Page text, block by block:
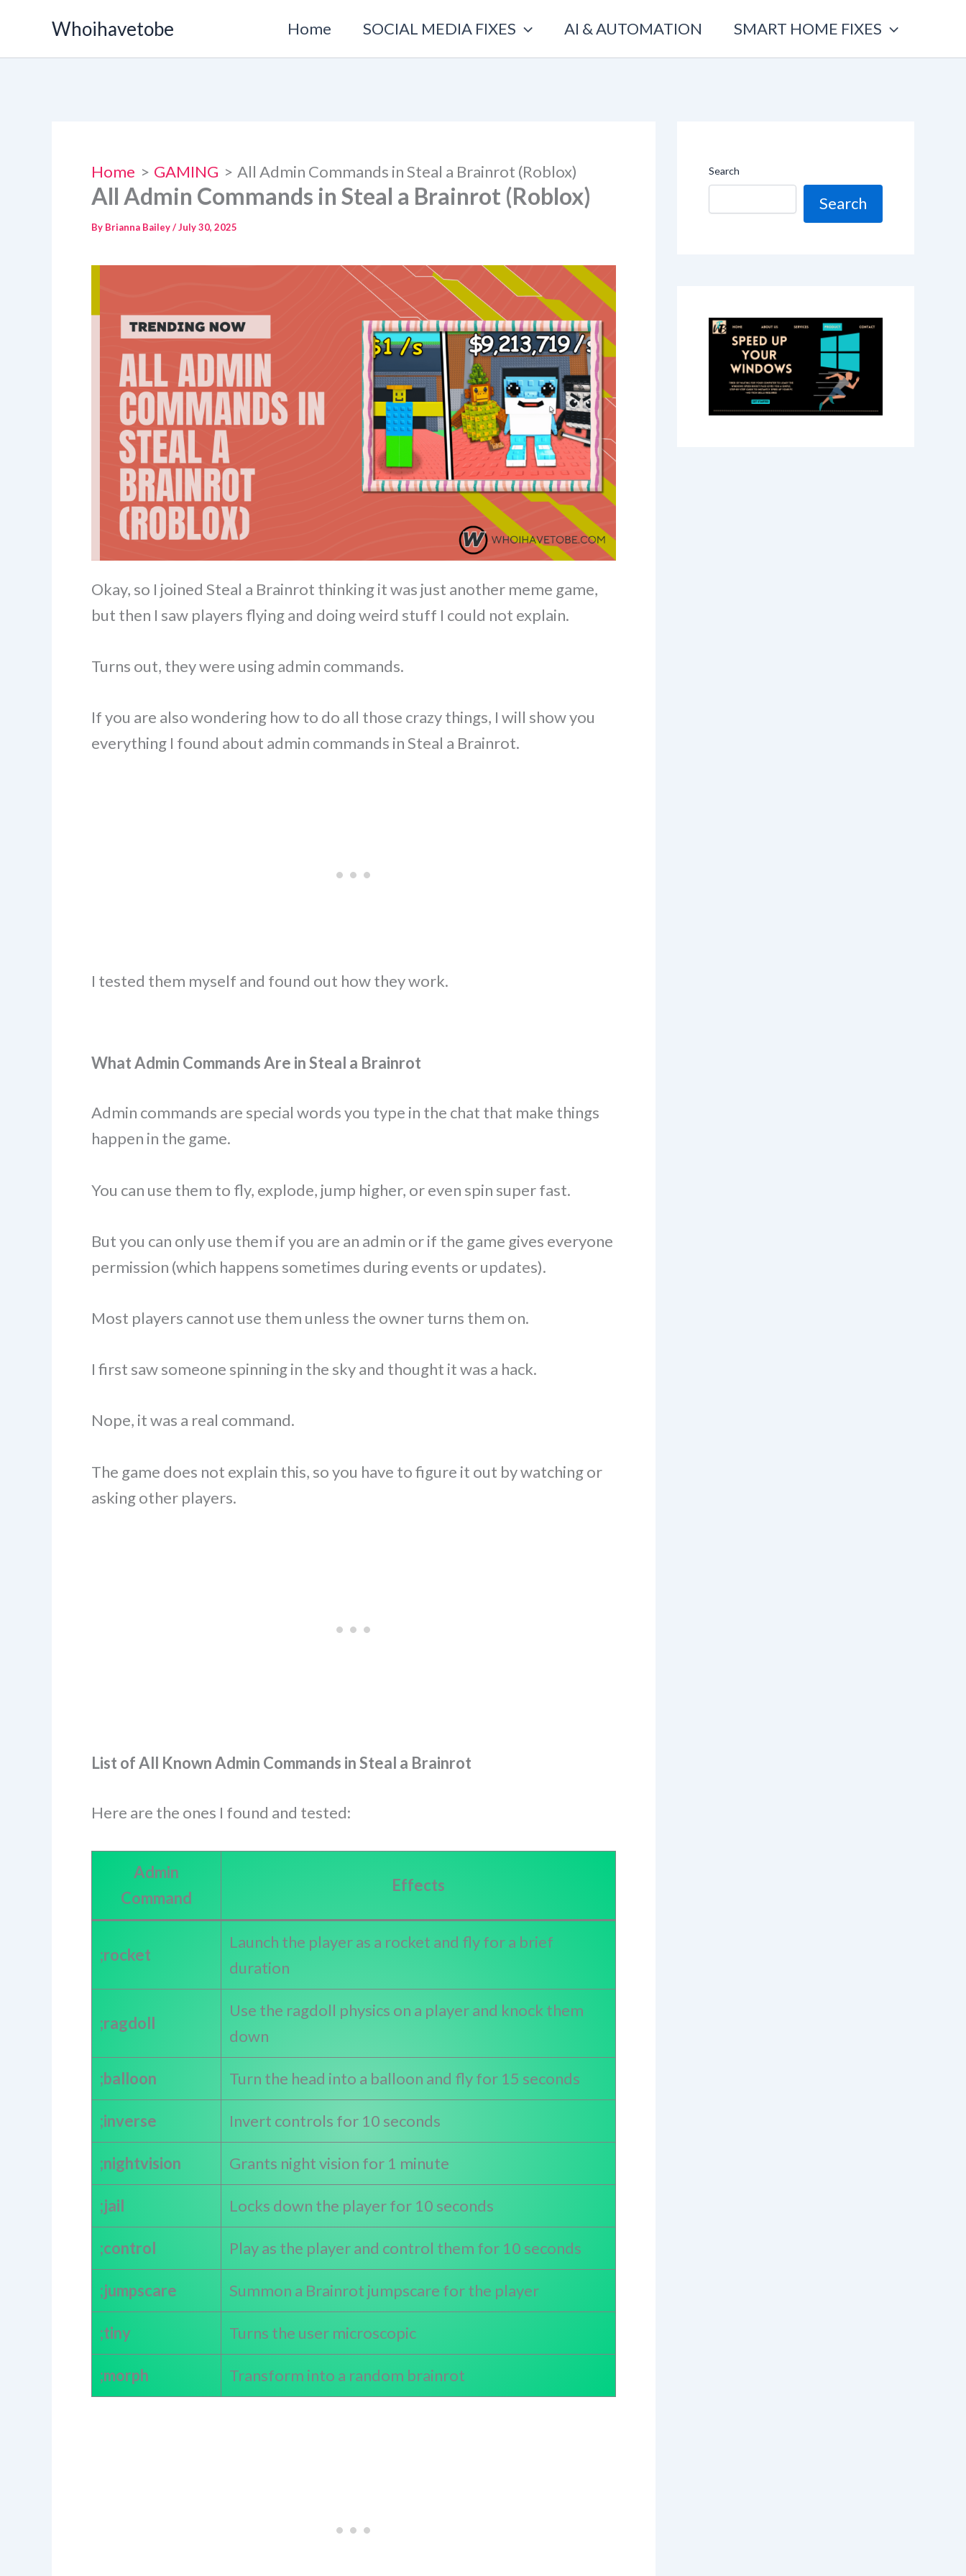
content
Whoihavetobe Home SOCIAL MEDIA FIXES AI & AUTOMATION SMART HOME FIXES
Home GAMING All Admin Commands in Steal a Brainrot (Roblox)
All Admin Commands in Steal a Brainrot (Roblox)
By Brianna Bailey/July 30, 2025
Okay, so I joined Steal a Brainrot thinking it was just another meme game,
but then I saw players flying and doing weird stuff I could not explain.
Turns out, they were using admin commands.
If you are also wondering how to do all those crazy things, I will show you
everything I found about admin commands in Steal a Brainrot.
I tested them myself and found out how they work.
What Admin Commands Are in Steal a Brainrot
Admin commands are special words you type in the chat that make things
happen in the game.
You can use them to fly, explode, jump higher, or even spin super fast.
But you can only use them if you are an admin or if the game gives everyone
permission (which happens sometimes during events or updates).
Most players cannot use them unless the owner turns them on.
I first saw someone spinning in the sky and thought it was a hack.
Nope, it was a real command.
The game does not explain this, so you have to figure it out by watching or
asking other players.
List of All Known Admin Commands in Steal a Brainrot
Here are the ones I found and tested:
Admin
Command
Effects
;rocket
Launch the player as a rocket and fly for a brief
duration
;ragdoll
Use the ragdoll physics on a player and knock them
down
;balloon Turn the head into a balloon and fly for 15 seconds
;inverse Invert controls for 10 seconds
;nightvision Grants night vision for 1 minute
;jail Locks down the player for 10 seconds
;control Play as the player and control them for 10 seconds
;jumpscare Summon a Brainrot jumpscare for the player
;tiny Turns the user microscopic
;morph Transform into a random brainrot
Search
Search